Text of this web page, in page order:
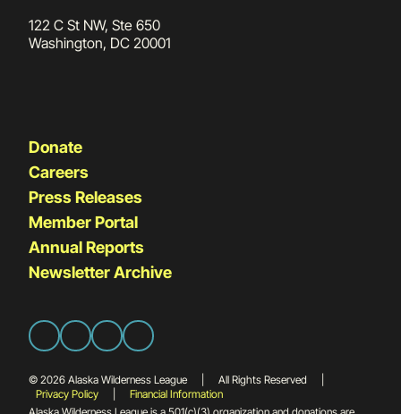
122 C St NW, Ste 650
Washington, DC 20001
Donate
Careers
Press Releases
Member Portal
Annual Reports
Newsletter Archive
© 2026 Alaska Wilderness League All Rights Reserved
Privacy Policy
Financial Information